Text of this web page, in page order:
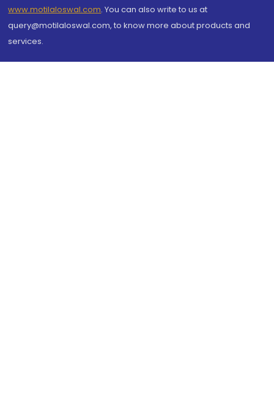
www.motilaloswal.com. You can also write to us at
query@motilaloswal.com, to know more about products and
services.